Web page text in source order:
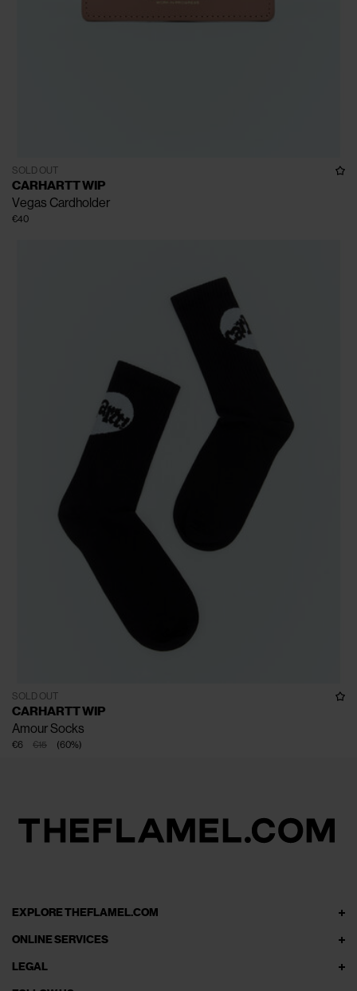
SOLD OUT
CARHARTT WIP
Vegas Cardholder
€40
SOLD OUT
CARHARTT WIP
Amour Socks
€15
€6 (60%)
EXPLORE THEFLAMEL.COM
ONLINE SERVICES
LEGAL